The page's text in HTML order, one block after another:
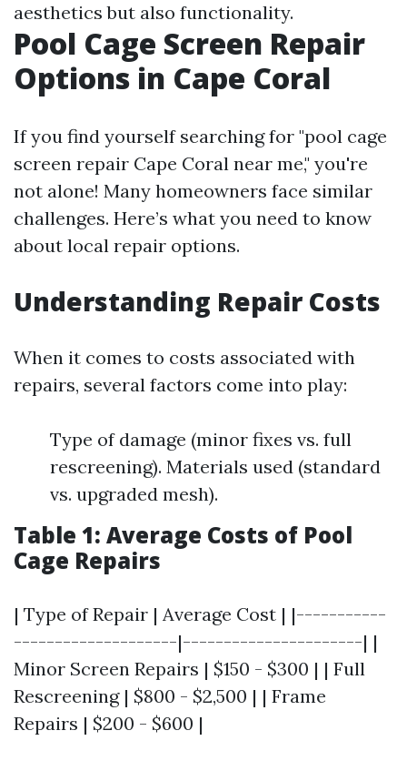
aesthetics but also functionality.
Pool Cage Screen Repair
Options in Cape Coral
If you find yourself searching for "pool cage
screen repair Cape Coral near me," you're
not alone! Many homeowners face similar
challenges. Here’s what you need to know
about local repair options.
Understanding Repair Costs
When it comes to costs associated with
repairs, several factors come into play:
Type of damage (minor fixes vs. full
rescreening). Materials used (standard
vs. upgraded mesh).
Table 1: Average Costs of Pool
Cage Repairs
| Type of Repair | Average Cost | |-----------
--------------------|----------------------| |
Minor Screen Repairs | $150 - $300 | | Full
Rescreening | $800 - $2,500 | | Frame
Repairs | $200 - $600 |